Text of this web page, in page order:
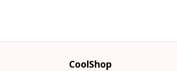
CoolShop